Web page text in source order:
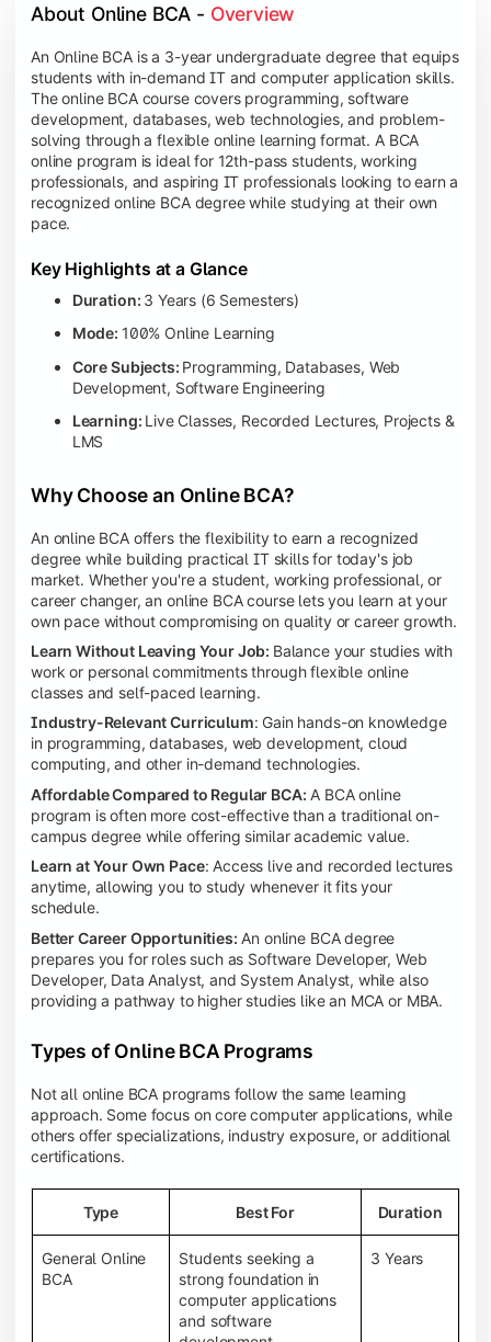
About Online BCA - Overview
An Online BCA is a 3-year undergraduate degree that equips
students with in-demand IT and computer application skills.
The online BCA course covers programming, software
development, databases, web technologies, and problem-
solving through a flexible online learning format. A BCA
online program is ideal for 12th-pass students, working
professionals, and aspiring IT professionals looking to earn a
recognized online BCA degree while studying at their own
pace.
Key Highlights at a Glance
Duration: 3 Years (6 Semesters)
Mode: 100% Online Learning
Core Subjects: Programming, Databases, Web
Development, Software Engineering
Learning: Live Classes, Recorded Lectures, Projects &
LMS
Why Choose an Online BCA?
An online BCA offers the flexibility to earn a recognized
degree while building practical IT skills for today's job
market. Whether you're a student, working professional, or
career changer, an online BCA course lets you learn at your
own pace without compromising on quality or career growth.
Learn Without Leaving Your Job: Balance your studies with
work or personal commitments through flexible online
classes and self-paced learning.
Industry-Relevant Curriculum: Gain hands-on knowledge
in programming, databases, web development, cloud
computing, and other in-demand technologies.
Affordable Compared to Regular BCA: A BCA online
program is often more cost-effective than a traditional on-
campus degree while offering similar academic value.
Learn at Your Own Pace: Access live and recorded lectures
anytime, allowing you to study whenever it fits your
schedule.
Better Career Opportunities: An online BCA degree
prepares you for roles such as Software Developer, Web
Developer, Data Analyst, and System Analyst, while also
providing a pathway to higher studies like an MCA or MBA.
Types of Online BCA Programs
Not all online BCA programs follow the same learning
approach. Some focus on core computer applications, while
others offer specializations, industry exposure, or additional
certifications.
Type Best For Duration
General Online
BCA
Students seeking a
strong foundation in
computer applications
and software
3 Years